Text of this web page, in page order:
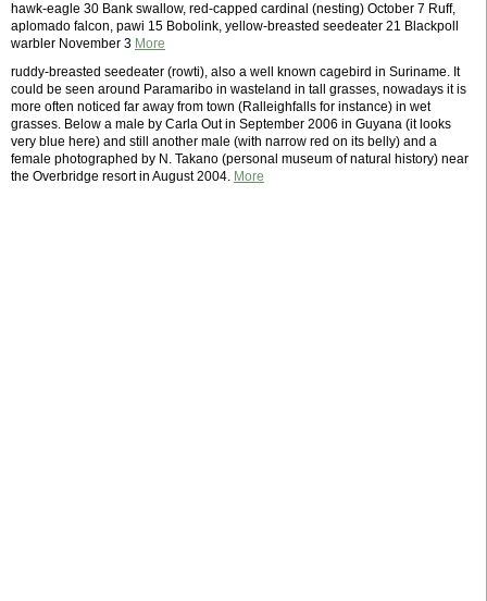
hawk-eagle 30 Bank swallow, red-capped cardinal (nesting) October 7 Ruff,
aplomado falcon, pawi 15 Bobolink, yellow-breasted seedeater 21 Blackpoll
warbler November 3 More
ruddy-breasted seedeater (rowti), also a well known cagebird in Suriname. It
could be seen around Paramaribo in wasteland in tall grasses, nowadays it is
more often noticed far away from town (Ralleighfalls for instance) in wet
grasses. Below a male by Carla Out in September 2006 in Guyana (it looks
very blue here) and still another male (with narrow red on its belly) and a
female photographed by N. Takano (personal museum of natural history) near
the Overbridge resort in August 2004. More